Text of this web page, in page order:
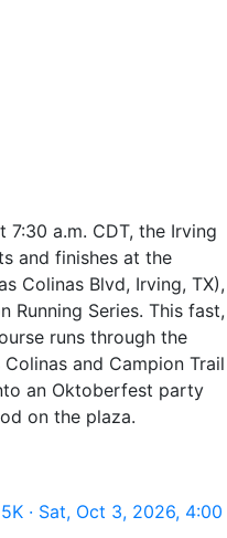
a.m. CDT, the Irving
and finishes at the
Colinas Blvd, Irving, TX),
Running Series. This fast,
runs through the
and Campion Trail
an Oktoberfest party
on the plaza.
· Sat, Oct 3, 2026, 4:00